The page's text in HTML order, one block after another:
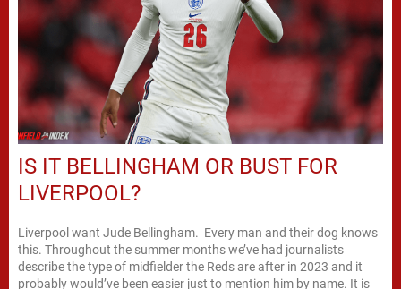
IS IT BELLINGHAM OR BUST FOR
LIVERPOOL?
Liverpool want Jude Bellingham. Every man and their dog knows
this. Throughout the summer months we’ve had journalists
describe the type of midfielder the Reds are after in 2023 and it
probably would’ve been easier just to mention him by name. It is